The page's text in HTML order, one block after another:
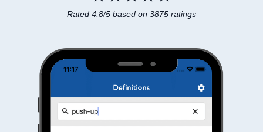
Rated 4.8/5 based on 3875 ratings